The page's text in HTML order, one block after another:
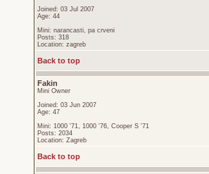
Joined: 03 Jul 2007
Age: 44
Mini: narancasti, pa crveni
Posts: 318
Location: zagreb
Back to top
Fakin
Mini Owner
Joined: 03 Jun 2007
Age: 47
Mini: 1000 '71, 1000 '76, Cooper S '71
Posts: 2034
Location: Zagreb
Back to top